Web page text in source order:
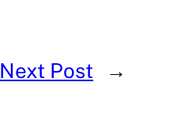
Next Post →